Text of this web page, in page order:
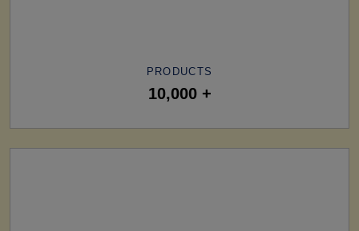
PRODUCTS
10,000 +